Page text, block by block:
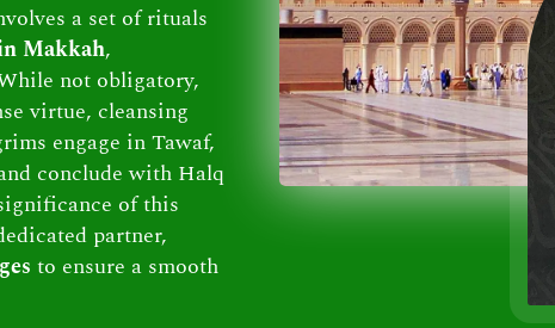
a set of rituals
Makkah,
not obligatory,
virtue, cleansing
engage in Tawaf,
conclude with Halq
of this
partner,
to ensure a smooth